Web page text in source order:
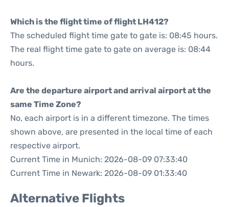
Which is the flight time of flight LH412?
The scheduled flight time gate to gate is: 08:45 hours.
The real flight time gate to gate on average is: 08:44
hours.
Are the departure airport and arrival airport at the
same Time Zone?
No, each airport is in a different timezone. The times
shown above, are presented in the local time of each
respective airport.
Current Time in Munich: 2026-08-09 07:33:40
Current Time in Newark: 2026-08-09 01:33:40
Alternative Flights